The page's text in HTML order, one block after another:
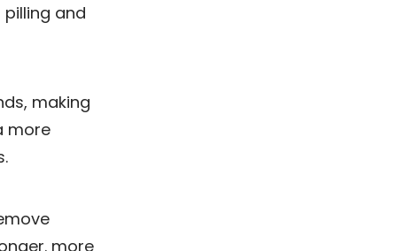
and
making
more
more